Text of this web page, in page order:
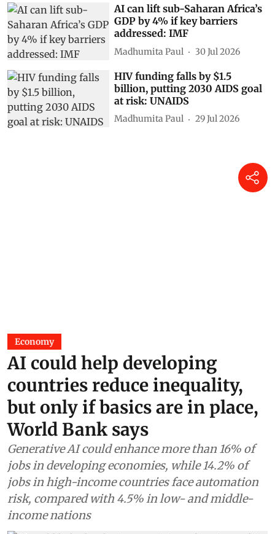
AI can lift sub-Saharan Africa’s
GDP by 4% if key barriers
addressed: IMF
Madhumita Paul 30 Jul 2026
HIV funding falls by $1.5
billion, putting 2030 AIDS goal
at risk: UNAIDS
Madhumita Paul 29 Jul 2026
Economy
AI could help developing
countries reduce inequality,
but only if basics are in place,
World Bank says
Generative AI could enhance more than 16% of
jobs in developing economies, while 14.2% of
jobs in high-income countries face automation
risk, compared with 4.5% in low- and middle-
income nations